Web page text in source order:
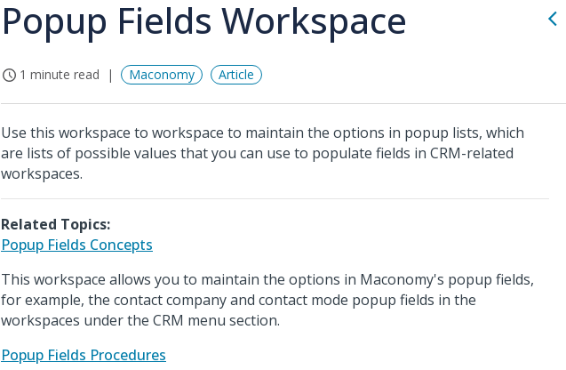
Popup Fields Workspace
1 minute read Maconomy Article
Use this workspace to workspace to maintain the options in popup lists, which
are lists of possible values that you can use to populate fields in CRM-related
workspaces.
Related Topics:
Popup Fields Concepts
This workspace allows you to maintain the options in Maconomy's popup fields,
for example, the contact company and contact mode popup fields in the
workspaces under the CRM menu section.
Popup Fields Procedures